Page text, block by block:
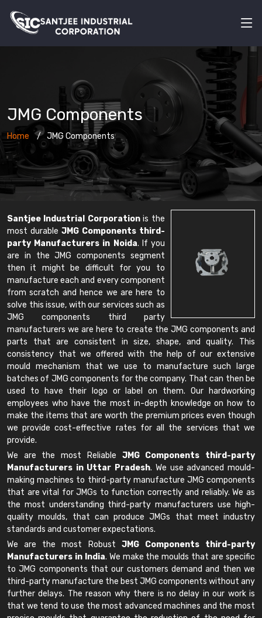
JMG Components
Home JMG Components
Santjee Industrial Corporationis the
most durable JMG Components third-
party Manufacturers in Noida. If you
are in the JMG components segment
then it might be difficult for you to
manufacture each and every component
from scratch and hence we are here to
solve this issue, with our services such as
JMG components third party
manufacturers we are here to create the JMG components and
parts that are consistent in size, shape, and quality. This
consistency that we offered with the help of our extensive
mould mechanism that we use to manufacture such large
batches of JMG components for the company. That can then be
used to have their logo or label on them. Our hardworking
employees who have the most in-depth knowledge on how to
make the items that are worth the premium prices even though
we provide cost-effective rates for all the services that we
provide.
We are the most Reliable JMG Components third-party
Manufacturers in Uttar Pradesh. We use advanced mould-
making machines to third-party manufacture JMG components
that are vital for JMGs to function correctly and reliably. We as
the most understanding third-party manufacturers use high-
quality moulds, that can produce JMGs that meet industry
standards and customer expectations.
We are the most Robust JMG Components third-party
Manufacturers in India. We make the moulds that are specific
to JMG components that our customers demand and then we
third-party manufacture the best JMG components without any
further delays. The reason why there is no delay in our work is
that we tend to use the most advanced machines and the most